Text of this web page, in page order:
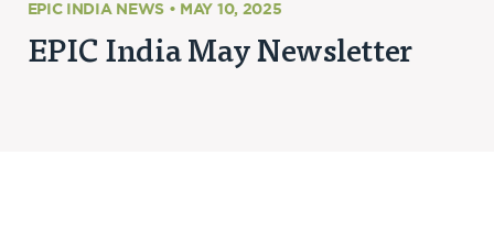
ABOUT US
EPIC INDIA NEWS • MAY 10, 2025
EPIC India May Newsletter